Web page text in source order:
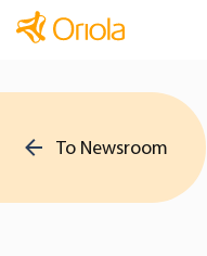
To Newsroom